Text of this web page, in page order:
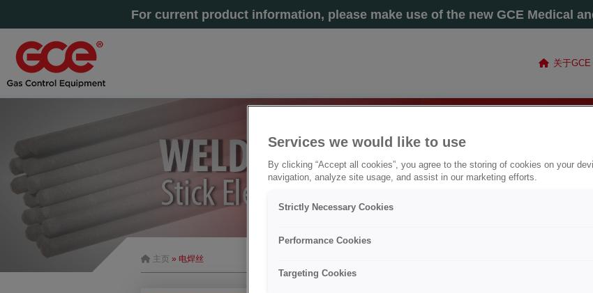
For current product information, please make use of the new GCE Medical
关于GCE
主页 » 电焊丝
Services we would like to use
By clicking “Accept all cookies”, you agree to the storing of cookies on your
navigation, analyze site usage, and assist in our marketing efforts.
Strictly Necessary Cookies
Performance Cookies
Targeting Cookies